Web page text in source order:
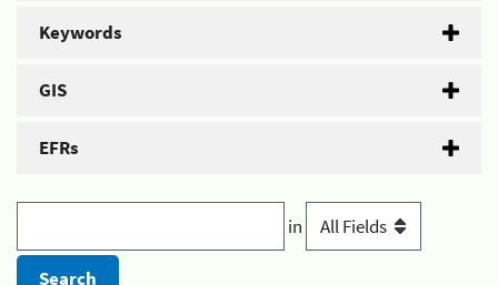
Keywords
GIS
EFRs
in